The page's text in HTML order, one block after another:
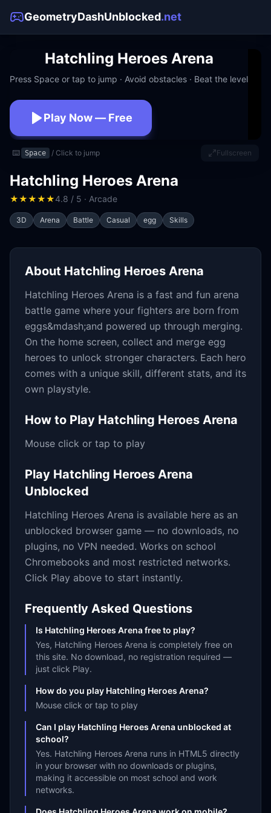
GeometryDashUnblocked.net
Hatchling Heroes Arena
Press Space or tap to jump · Avoid obstacles · Beat the level
Play Now — Free
No download · No signup · Works at school
⌨️ Space / Click to jump Fullscreen
Hatchling Heroes Arena
★★★★★4.8 / 5 · Arcade
3D Arena Battle Casual egg Skills
About Hatchling Heroes Arena
Hatchling Heroes Arena is a fast and fun arena
battle game where your fighters are born from
eggs&mdash;and powered up through merging.
On the home screen, collect and merge egg
heroes to unlock stronger characters. Each hero
comes with a unique skill, different stats, and its
own playstyle.
How to Play Hatchling Heroes Arena
Mouse click or tap to play
Play Hatchling Heroes Arena
Unblocked
Hatchling Heroes Arena is available here as an
unblocked browser game — no downloads, no
plugins, no VPN needed. Works on school
Chromebooks and most restricted networks.
Click Play above to start instantly.
Frequently Asked Questions
Is Hatchling Heroes Arena free to play?
Yes, Hatchling Heroes Arena is completely free on
this site. No download, no registration required —
just click Play.
How do you play Hatchling Heroes Arena?
Mouse click or tap to play
Can I play Hatchling Heroes Arena unblocked at
school?
Yes. Hatchling Heroes Arena runs in HTML5 directly
in your browser with no downloads or plugins,
making it accessible on most school and work
networks.